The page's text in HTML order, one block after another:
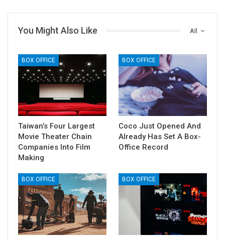
All
You Might Also Like
BOX OFFICE
Taiwan’s Four Largest
Movie Theater Chain
Companies Into Film
Making
BOX OFFICE
Coco Just Opened And
Already Has Set A Box-
Office Record
BOX OFFICE BOX OFFICE